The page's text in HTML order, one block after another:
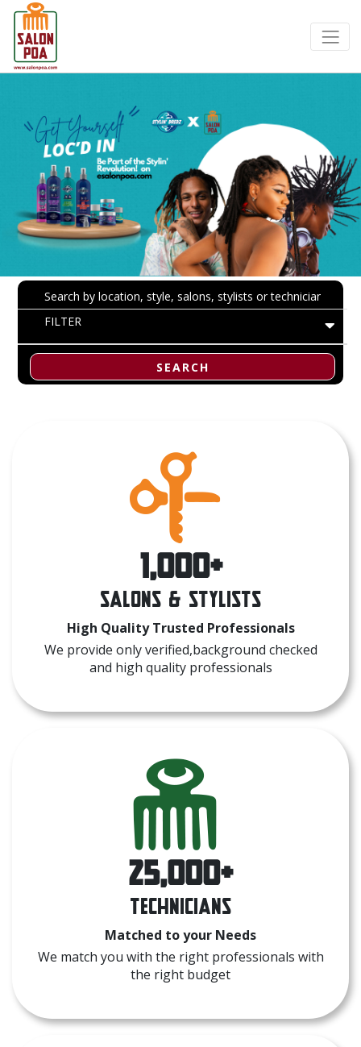
SEARCH
1,000+
Salons & Stylists
High Quality Trusted Professionals
We provide only verified,background checked
and high quality professionals
25,000+
Technicians
Matched to your Needs
We match you with the right professionals with
the right budget